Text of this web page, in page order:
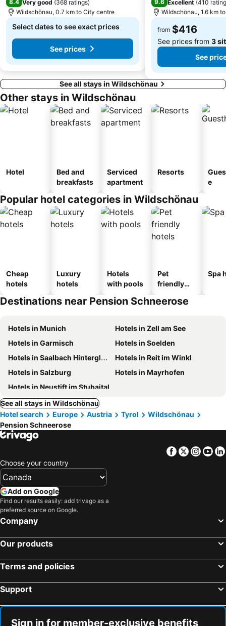
8.4 Very good (368 ratings)
Wildschönau, 0.7 km to City centre
Select dates to see exact prices
See prices
9.6 Excellent (410
Wildschönau, 1.6 km
from $416
See prices from 3
See
See all stays in Wildschönau
Other stays in Wildschönau
Hotel
Bed and
breakfasts
Serviced
apartment
Resorts
e
Popular hotel categories in Wildschönau
Cheap
hotels
Luxury
hotels
Hotels
with pools
Pet
friendly
Spa
Destinations near Pension Schneerose
Hotels in Munich
Hotels in Zell am See
Hotels in Garmisch
Hotels in Soelden
Hotels in Saalbach Hinterglemm
Hotels in Reit im Winkl
Hotels in Salzburg
Hotels in Mayrhofen
Hotels in Neustift im Stubaital
See all stays in Wildschönau
Hotel search
Europe Austria Tyrol
Wildschönau
Pension Schneerose
Facebook
Twitter
Choose your country
Add on Google
Find our results easily: add trivago as a
preferred source on Google.
Company
Our products
Terms and policies
Support
Sign in for member-exclusive benefits